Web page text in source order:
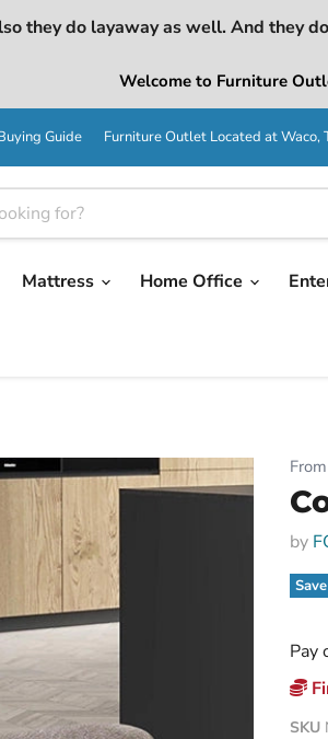
they do layaway as well. And they
Welcome to Furniture
Guide Furniture Outlet Located at Waco,
Mattress Home Office
by
Save
Pay
SKU